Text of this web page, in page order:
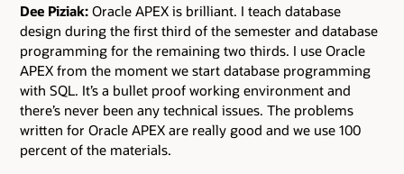
Dee Piziak: Oracle APEX is brilliant. I teach database
design during the first third of the semester and database
programming for the remaining two thirds. I use Oracle
APEX from the moment we start database programming
with SQL. It’s a bullet proof working environment and
there’s never been any technical issues. The problems
written for Oracle APEX are really good and we use 100
percent of the materials.